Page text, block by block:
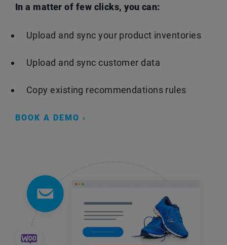
In a matter of few clicks, you can:
Upload and sync your product inventories
Upload and sync customer data
Copy existing recommendations rules
BOOK A DEMO ›